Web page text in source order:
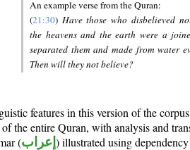
An example verse from the Quran:
(21:30) Have those who disbelieved
the heavens and the earth were a
separated them and made from water
Then will they not believe?
features in this version of the corpus
the entire Quran, with analysis and
(إعراب ) illustrated using